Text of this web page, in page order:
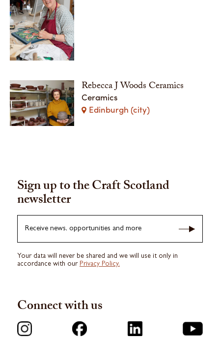
Rebecca J Woods Ceramics
Ceramics
Edinburgh (city)
Sign up to the Craft Scotland
newsletter
Receive news, opportunities and more
Your data will never be shared and we will use it only in
accordance with our Privacy Policy.
Connect with us